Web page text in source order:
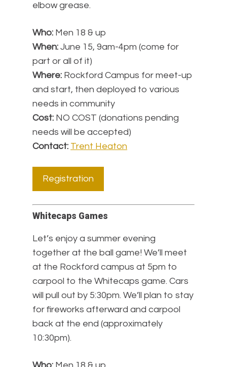
elbow grease.
Who: Men 18 & up
When: June 15, 9am-4pm (come for
part or all of it)
Where: Rockford Campus for meet-up
and start, then deployed to various
needs in community
Cost: NO COST (donations pending
needs will be accepted)
Contact: Trent Heaton
Registration
Whitecaps Games
Let’s enjoy a summer evening
together at the ball game! We’ll meet
at the Rockford campus at 5pm to
carpool to the Whitecaps game. Cars
will pull out by 5:30pm. We’ll plan to stay
for fireworks afterward and carpool
back at the end (approximately
10:30pm).